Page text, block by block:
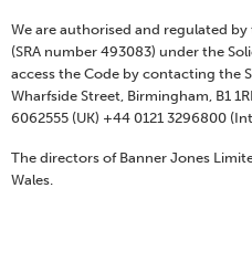
We are authorised and regulated
(SRA number 493083) under the
access the Code by contacting the
Wharfside Street, Birmingham, B1
6062555 (UK) +44 0121 3296800
The directors of Banner Jones
Wales.